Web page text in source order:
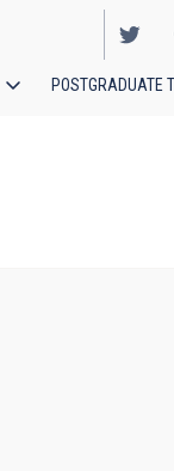
POSTGRADUATE